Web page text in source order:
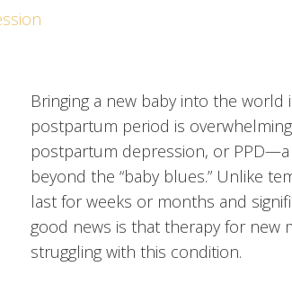
Bringing a new baby into the
postpartum period is
postpartum depression, or
beyond the “baby blues.” Unlike
last for weeks or months and
good news is that therapy for
struggling with this condition.